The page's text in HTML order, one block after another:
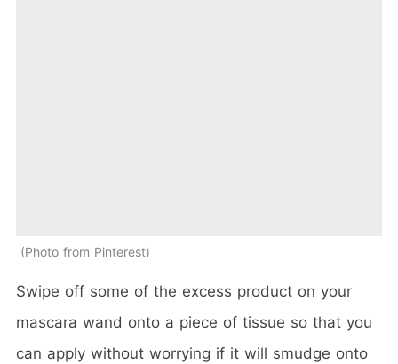
Photo from Pinterest
Swipe off some of the excess product on your
mascara wand onto a piece of tissue so that you
can apply without worrying if it will smudge onto